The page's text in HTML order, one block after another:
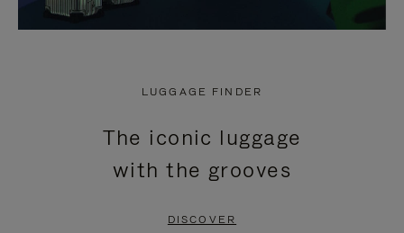
LUGGAGE FINDER
The iconic luggage
with the grooves
DISCOVER